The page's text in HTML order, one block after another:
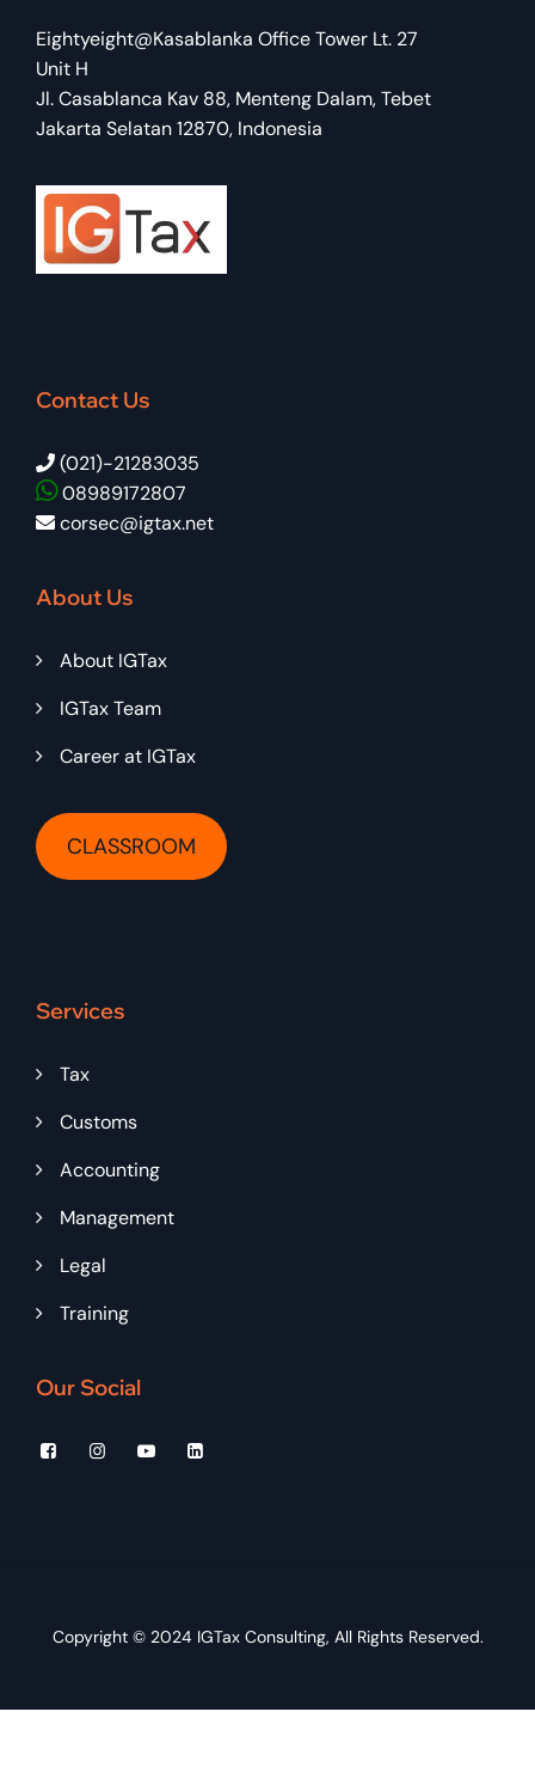
Eightyeight@Kasablanka Office Tower Lt. 27
Unit H
Jl. Casablanca Kav 88, Menteng Dalam, Tebet
Jakarta Selatan 12870, Indonesia
Contact Us
(021)-21283035
08989172807
corsec@igtax.net
About Us
About IGTax
IGTax Team
Career at IGTax
CLASSROOM
Services
Tax
Customs
Accounting
Management
Legal
Training
Our Social
Copyright © 2024 IGTax Consulting, All Rights Reserved.